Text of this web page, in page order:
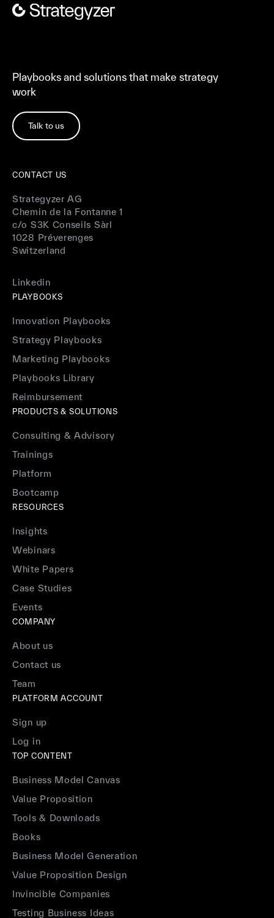
Playbooks and solutions that make strategy
work
Talk to us
CONTACT US
Strategyzer AG
Chemin de la Fontanne 1
c/o S3K Conseils Sàrl
1028 Préverenges
Switzerland
Linkedin
PLAYBOOKS
Innovation Playbooks
Strategy Playbooks
Marketing Playbooks
Playbooks Library
Reimbursement
PRODUCTS & SOLUTIONS
Consulting & Advisory
Trainings
Platform
Bootcamp
RESOURCES
Insights
Webinars
White Papers
Case Studies
Events
COMPANY
About us
Contact us
Team
PLATFORM ACCOUNT
Sign up
Log in
TOP CONTENT
Business Model Canvas
Value Proposition
Tools & Downloads
Books
Business Model Generation
Value Proposition Design
Invincible Companies
Testing Business Ideas